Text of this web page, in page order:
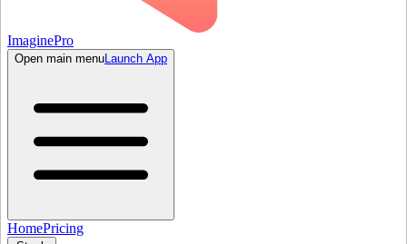
ImaginePro
Open main menuLaunch App
HomePricing